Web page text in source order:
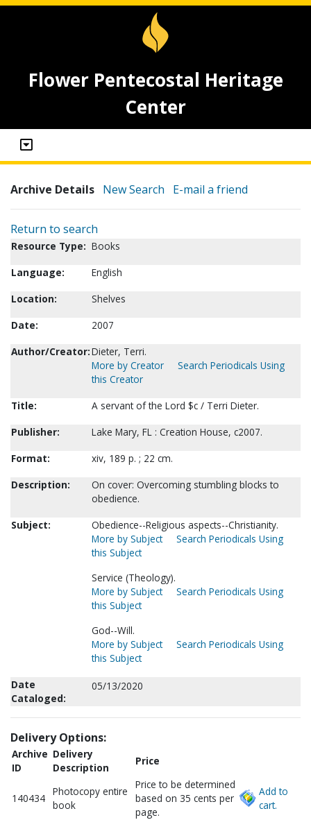
Flower Pentecostal Heritage
Center
Archive Details New Search E-mail a friend
Return to search
Resource Type: Books
Language:
English
Location:
Shelves
Date:
2007
Author/Creator:Dieter, Terri.
More by Creator
Search Periodicals Using
this Creator
Title:
A servant of the Lord $c / Terri Dieter.
Publisher:
Lake Mary, FL : Creation House, c2007.
Format:
xiv, 189 p. ; 22 cm.
Description:
On cover: Overcoming stumbling blocks to
obedience.
Subject:
Obedience--Religious aspects--Christianity.
More by Subject
Search Periodicals Using
this Subject
Service (Theology).
More by Subject
Search Periodicals Using
this Subject
God--Will.
More by Subject
Search Periodicals Using
this Subject
Date
Cataloged:
05/13/2020
Delivery Options:
Archive
ID
Delivery
Description
Price
140434
Photocopy entire
book
Price to be determined
based on 35 cents per
page.
Add to
cart.